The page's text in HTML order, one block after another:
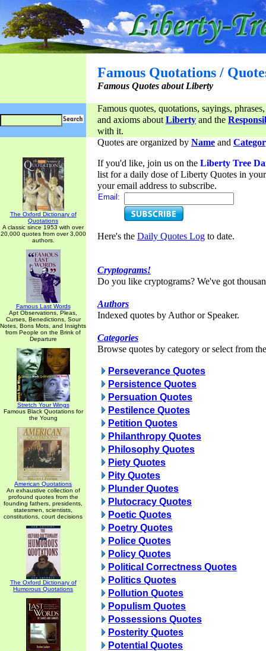
Famous Quotations /
Famous Quotes about Liberty
Famous quotes, quotations, sayings,
and axioms aboutLiberty and the
with it.
The Oxford Dictionary of
Quotations
A classic since 1953 with over
20,000 quotes from over 3,000
authors.
Famous Last Words
Apt Observations, Pleas,
Curses, Benedictions, Sour
Notes, Bons Mots, and Insights
from People on the Brink of
Departure
Stretch Your Wings
Famous Black Quotations for
the Young
American Quotations
An exhaustive collection of
profound quotes from the
founding fathers, presidents,
statesmen, scientists,
constitutions, court decisions
The Oxford Dictionary of
Humorous Quotations
Quotes are organized by Name and
If you'd like, join us on the Liberty Tree
list for a daily dose of Liberty Quotes in
your email address to subscribe.
Email:
Here's the Daily Quotes Log to date.
Cryptograms!
Do you like cryptograms? We've got
Authors
Indexed quotes by Author or Speaker.
Categories
Browse quotes by category or select from
Perseverance Quotes
Persistence Quotes
Persuation Quotes
Pestilence Quotes
Petition Quotes
Philanthropy Quotes
Philosophy Quotes
Piety Quotes
Pity Quotes
Plunder Quotes
Plutocracy Quotes
Poetic Quotes
Poetry Quotes
Police Quotes
Policy Quotes
Political Correctness Quotes
Politics Quotes
Pollution Quotes
Populism Quotes
Possessions Quotes
Posterity Quotes
Potential Quotes